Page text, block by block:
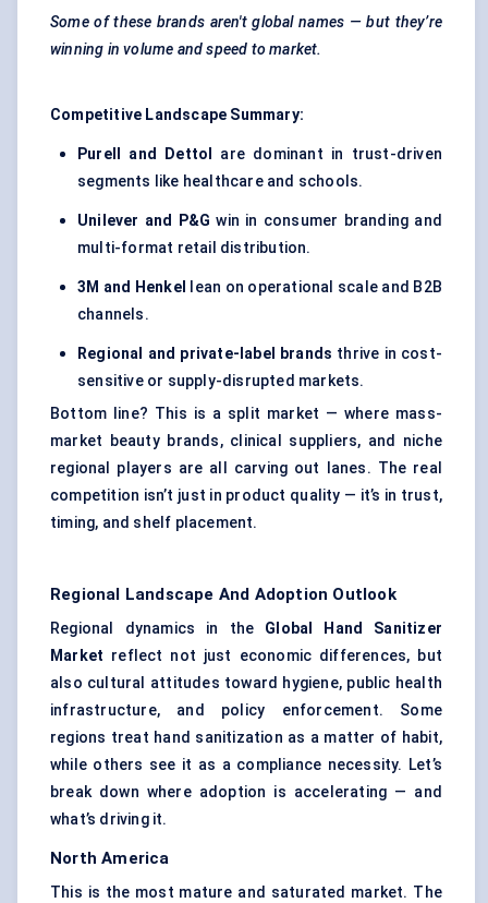
Some of these brands aren't global names — but they’re
winning in volume and speed to market.
Competitive Landscape Summary:
Purell and Dettol
are dominant in trust-driven
segments like healthcare and schools.
Unilever and P&G win in consumer branding and
multi-format retail distribution.
3M and Henkel
lean on operational scale and B2B
channels.
Regional and private-label brands thrive in cost-
sensitive or supply-disrupted markets.
Bottom line? This is a split market — where mass-
market beauty brands, clinical suppliers, and niche
regional players are all carving out lanes. The real
competition isn’t just in product quality — it’s in trust,
timing, and shelf placement.
Regional Landscape And Adoption Outlook
Regional dynamics in the Global Hand Sanitizer
Market reflect not just economic differences, but
also cultural attitudes toward hygiene, public health
infrastructure, and policy enforcement. Some
regions treat hand sanitization as a matter of habit,
while others see it as a compliance necessity. Let’s
break down where adoption is accelerating — and
what’s driving it.
North America
This is the most mature and saturated market. The